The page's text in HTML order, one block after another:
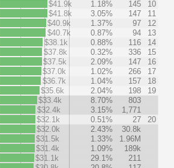
$41.9k
1.18% 145
10
$41.8k
3.05% 147
11
$40.9k
1.37% 97
12
$40.7k
0.87% 94
13
$38.1k
0.88% 116
14
$37.8k
0.32% 336
15
$37.5k
2.09% 147
16
$37.0k
1.02% 266
17
$36.7k
1.04% 157
18
$35.6k
2.04% 198
19
$33.4k
8.70%
803
$32.4k
3.15%
1,771
$32.1k
0.51% 27
20
$32.0k
2.43%
30.8k
$31.5k
1.33%
1.96M
$31.4k
1.09%
189k
$31.1k
29.1%
211